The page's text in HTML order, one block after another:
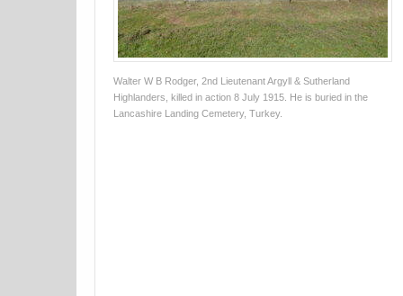
Walter W B Rodger, 2nd Lieutenant Argyll & Sutherland
Highlanders, killed in action 8 July 1915. He is buried in the
Lancashire Landing Cemetery, Turkey.